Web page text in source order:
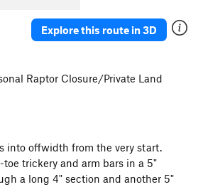
Explore this route in 3D
Raptor Closure/Private Land
into offwidth from the very start.
trickery and arm bars in a 5"
a long 4" section and another 5"